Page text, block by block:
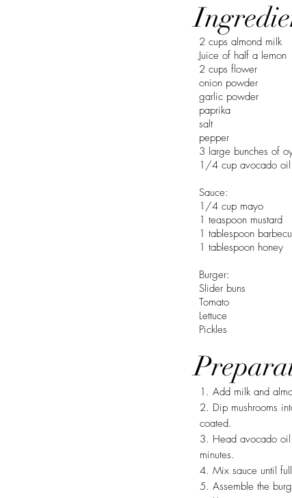
2 cups almond milk
Juice of half a lemon
2 cups flower
onion powder
garlic powder
paprika
salt
pepper
3 large bunches of
1/4 cup avocado oil
Sauce:
1/4 cup mayo
1 teaspoon mustard
1 tablespoon
1 tablespoon honey
Burger:
Slider buns
Tomato
Lettuce
Pickles
1. Add milk and
2. Dip mushrooms
coated.
3. Head avocado oil
minutes.
4. Mix sauce until
5. Assemble the